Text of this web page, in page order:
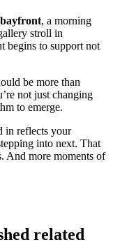
bayfront, a morning
stroll in
begins to support not
be more than
not just changing
to emerge.
in reflects your
into next. That
And more moments of
related